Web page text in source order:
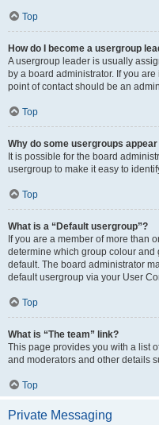
Top
How do I become a usergroup
A usergroup leader is usually
by a board administrator. If you
point of contact should be an
Top
Why do some usergroups
It is possible for the board
usergroup to make it easy to
Top
What is a “Default usergroup”?
If you are a member of more than
determine which group colour
default. The board administrator
default usergroup via your User
Top
What is “The team” link?
This page provides you with a list
and moderators and other details
Top
Private Messaging